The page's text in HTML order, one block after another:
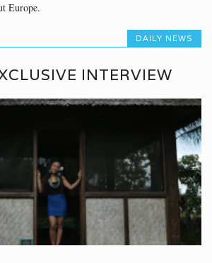
Europe.
DAILY NEWS
INTERVIEW